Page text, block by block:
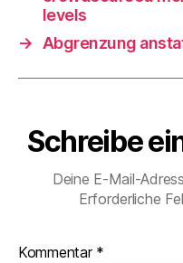
levels
→ Abgrenzung
Schreibe
Deine E-Mail-
Erforderliche
Kommentar *